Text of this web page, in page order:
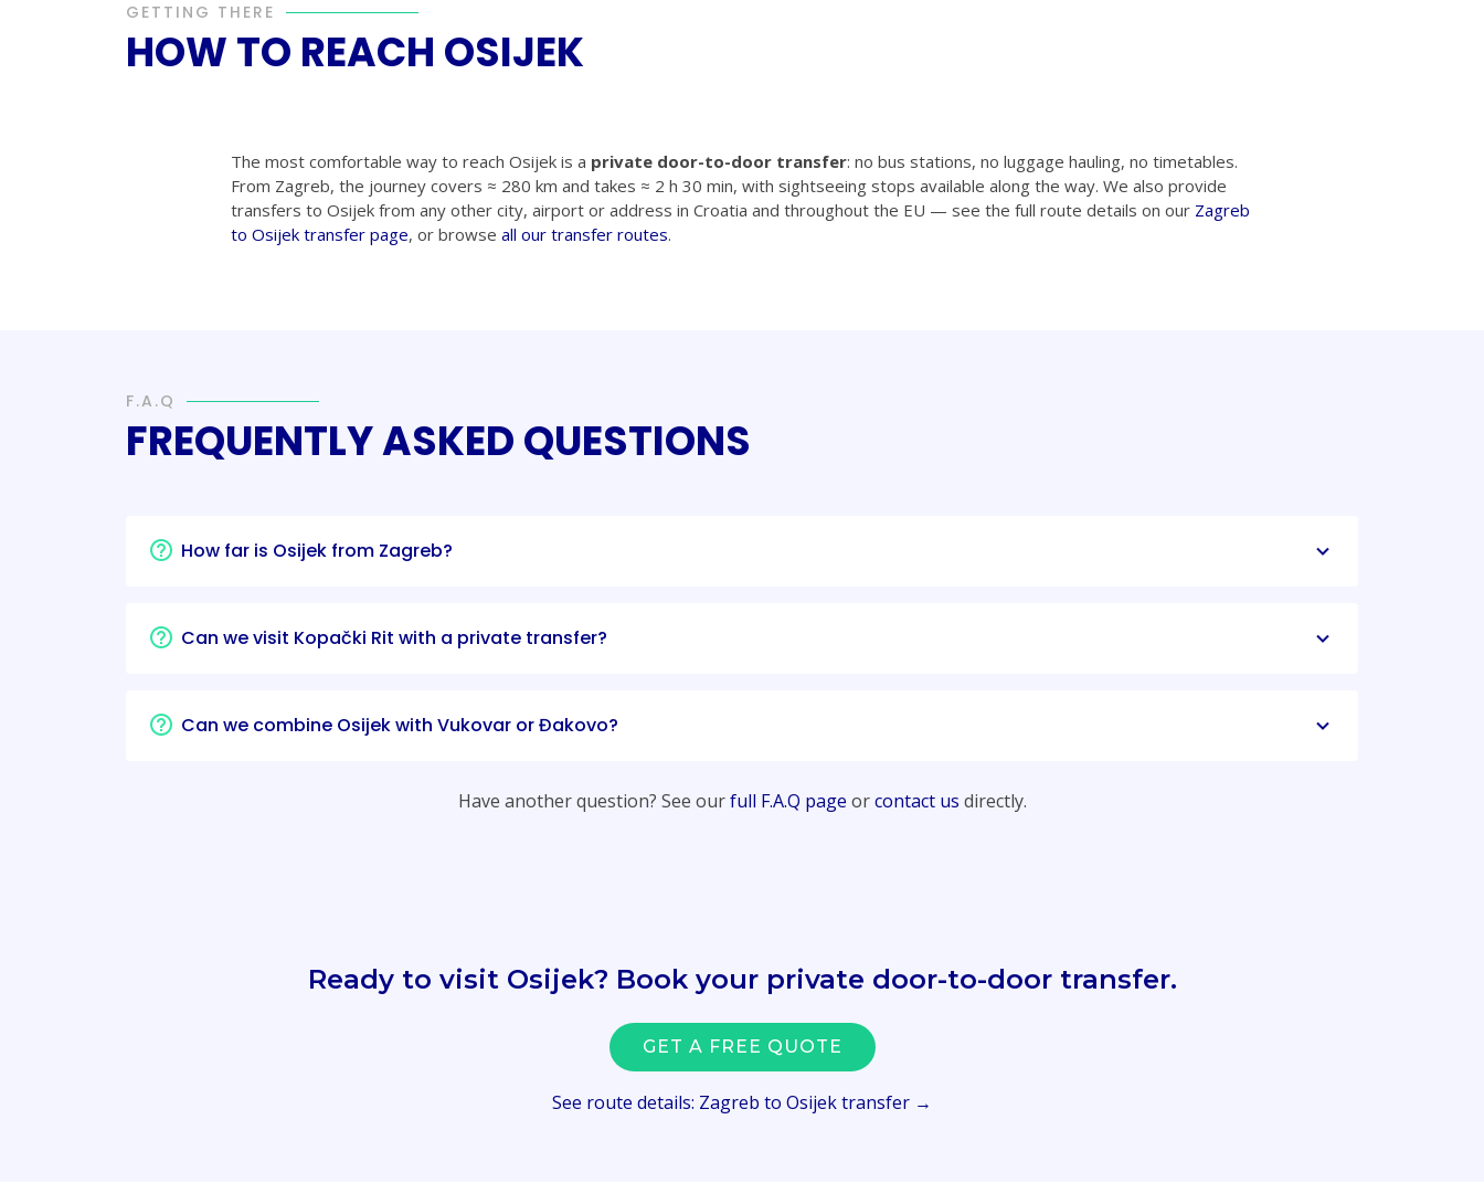
GETTING THERE
HOW TO REACH OSIJEK
The most comfortable way to reach Osijek is a private door-to-door transfer: no bus stations, no luggage hauling, no timetables.
From Zagreb, the journey covers ≈ 280 km and takes ≈ 2 h 30 min, with sightseeing stops available along the way. We also provide
transfers to Osijek from any other city, airport or address in Croatia and throughout the EU — see the full route details on our Zagreb
to Osijek transfer page, or browse all our transfer routes.
F.A.Q
FREQUENTLY ASKED QUESTIONS
How far is Osijek from Zagreb?
Can we visit Kopački Rit with a private transfer?
Can we combine Osijek with Vukovar or Đakovo?
Have another question? See ourfull F.A.Q page orcontact us directly.
Ready to visit Osijek? Book your private door-to-door transfer.
GET A FREE QUOTE
See route details: Zagreb to Osijek transfer →